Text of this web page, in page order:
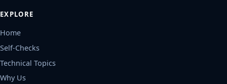
EXPLORE
Home
Self-Checks
Technical Topics
Why Us